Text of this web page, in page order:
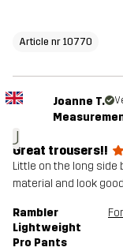
Article nr 10770
J
Joanne T.
Great trousers!!
Little on the long side
material and look
Rambler
Lightweight
Pro Pants